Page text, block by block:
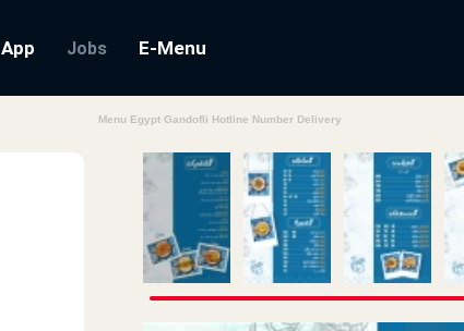
App Jobs E-Menu
Menu Egypt Gandofli Hotline Number Delivery